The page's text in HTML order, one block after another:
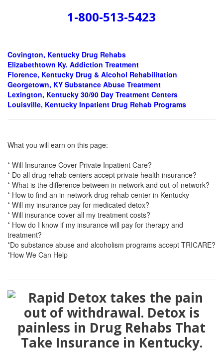
1-800-513-5423
Covington, Kentucky Drug Rehabs
Elizabethtown Ky. Addiction Treatment
Florence, Kentucky Drug & Alcohol Rehabilitation
Georgetown, KY Substance Abuse Treatment
Lexington, Kentucky 30/90 Day Treatment Centers
Louisville, Kentucky Inpatient Drug Rehab Programs
What you will earn on this page:
* Will Insurance Cover Private Inpatient Care?
* Do all drug rehab centers accept private health insurance?
* What is the difference between in-network and out-of-network?
* How to find an in-network drug rehab center in Kentucky
* Will my insurance pay for medicated detox?
* Will insurance cover all my treatment costs?
* How do I know if my insurance will pay for therapy and
treatment?
*Do substance abuse and alcoholism programs accept TRICARE?
*How We Can Help